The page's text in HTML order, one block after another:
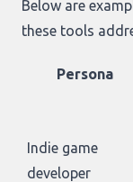
Below are
these tools
Persona
Indie game
developer